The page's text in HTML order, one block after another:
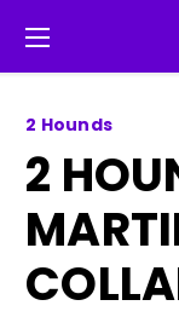
2 Hounds
2